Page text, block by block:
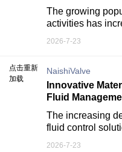
The growing
activities has
2026-7-23
点击重新
加载
NaishiValve
Innovative
Fluid
The increasing
fluid control
2026-7-23